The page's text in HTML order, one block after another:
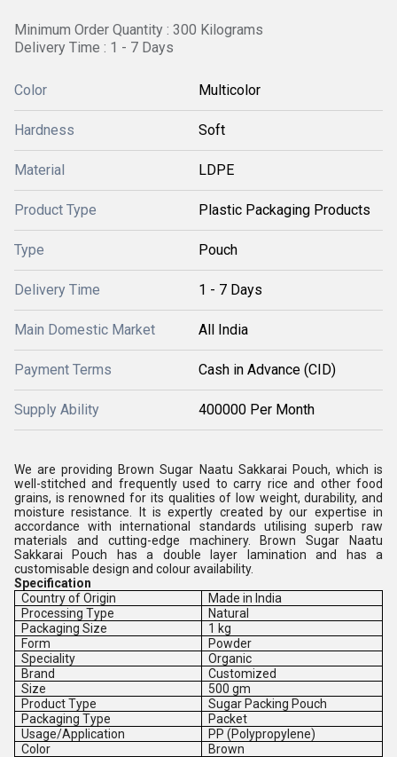
Minimum Order Quantity : 300 Kilograms
Delivery Time : 1 - 7 Days
Color Multicolor
Hardness Soft
Material LDPE
Product Type Plastic Packaging Products
Type Pouch
Delivery Time 1 - 7 Days
Main Domestic Market All India
Payment Terms Cash in Advance (CID)
Supply Ability 400000 Per Month
We are providing Brown Sugar Naatu Sakkarai Pouch, which is
well-stitched and frequently used to carry rice and other food
grains, is renowned for its qualities of low weight, durability, and
moisture resistance. It is expertly created by our expertise in
accordance with international standards utilising superb raw
materials and cutting-edge machinery. Brown Sugar Naatu
Sakkarai Pouch has a double layer lamination and has a
customisable design and colour availability.
Specification
Country of Origin
Made in India
Processing Type
Natural
Packaging Size
1 kg
Form
Powder
Speciality
Organic
Brand
Customized
Size
500 gm
Product Type
Sugar Packing Pouch
Packaging Type
Packet
Usage/Application
PP (Polypropylene)
Color
Brown